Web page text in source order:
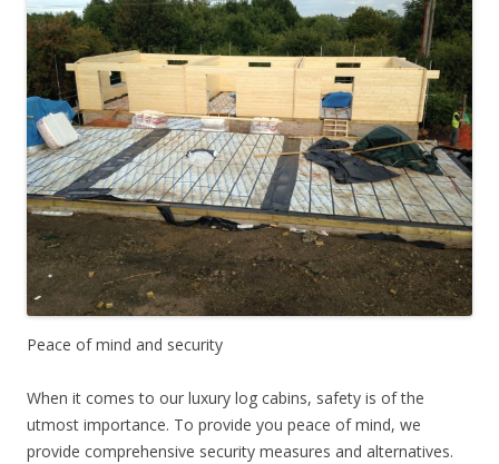
Peace of mind and security
When it comes to our luxury log cabins, safety is of the
utmost importance. To provide you peace of mind, we
provide comprehensive security measures and alternatives.